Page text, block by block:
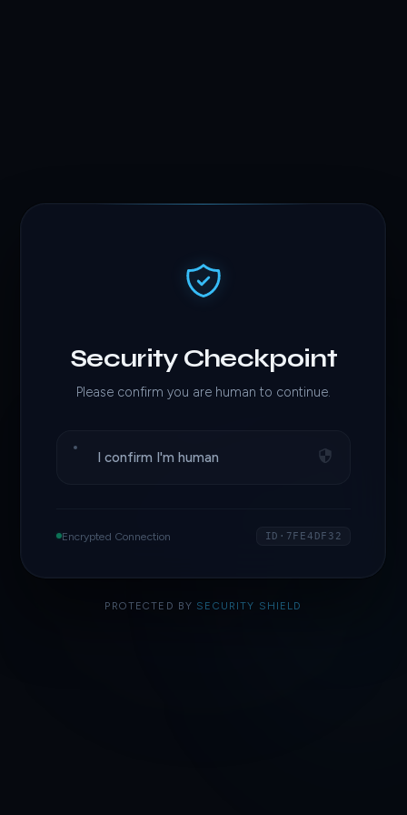
Security Checkpoint
Please confirm you are human to continue.
I confirm I'm human
Encrypted Connection ID·7FE4DF32
PROTECTED BY SECURITY SHIELD